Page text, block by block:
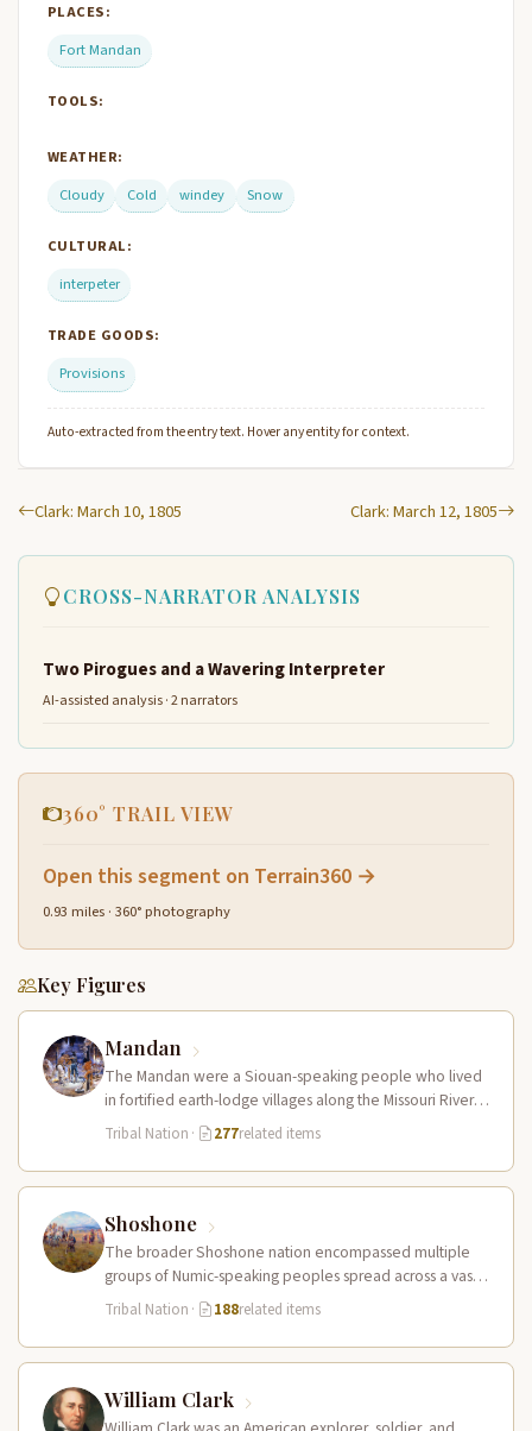
PLACES:
Fort Mandan
TOOLS:
WEATHER:
Cloudy
Cold windey Snow
CULTURAL:
interpeter
TRADE GOODS:
Provisions
Auto-extracted from the entry text. Hover any entity for context.
Clark: March 10, 1805 Clark: March 12, 1805
CROSS-NARRATOR ANALYSIS
Two Pirogues and a Wavering Interpreter
AI-assisted analysis · 2 narrators
360° TRAIL VIEW
Open this segment on Terrain360 →
0.93 miles · 360° photography
Key Figures
Mandan
The Mandan were a Siouan-speaking people who lived
in fortified earth-lodge villages along the Missouri River in
present-day central North…
Tribal Nation · 277related items
Shoshone
The broader Shoshone nation encompassed multiple
groups of Numic-speaking peoples spread across a vast
territory from the Rocky Mountains to…
Tribal Nation · 188related items
William Clark